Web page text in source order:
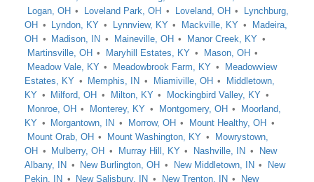
Logan, OH
Loveland Park, OH Loveland, OH
Lynchburg,
OH
Lyndon, KY Lynnview, KY Mackville, KY
Madeira,
OH
Madison, IN Maineville, OH
Manor Creek, KY
Martinsville, OH
Maryhill Estates, KY
Mason, OH
Meadow Vale, KY
Meadowbrook Farm, KY
Meadowview
Estates, KY
Memphis, IN Miamiville, OH
Middletown,
KY
Milford, OH Milton, KY
Mockingbird Valley, KY
Monroe, OH
Monterey, KY Montgomery, OH
Moorland,
KY
Morgantown, IN Morrow, OH
Mount Healthy, OH
Mount Orab, OH
Mount Washington, KY
Mowrystown,
OH
Mulberry, OH Murray Hill, KY Nashville, IN
New
Albany, IN
New Burlington, OH New Middletown, IN
New
Pekin, IN
New Salisbury, IN New Trenton, IN New